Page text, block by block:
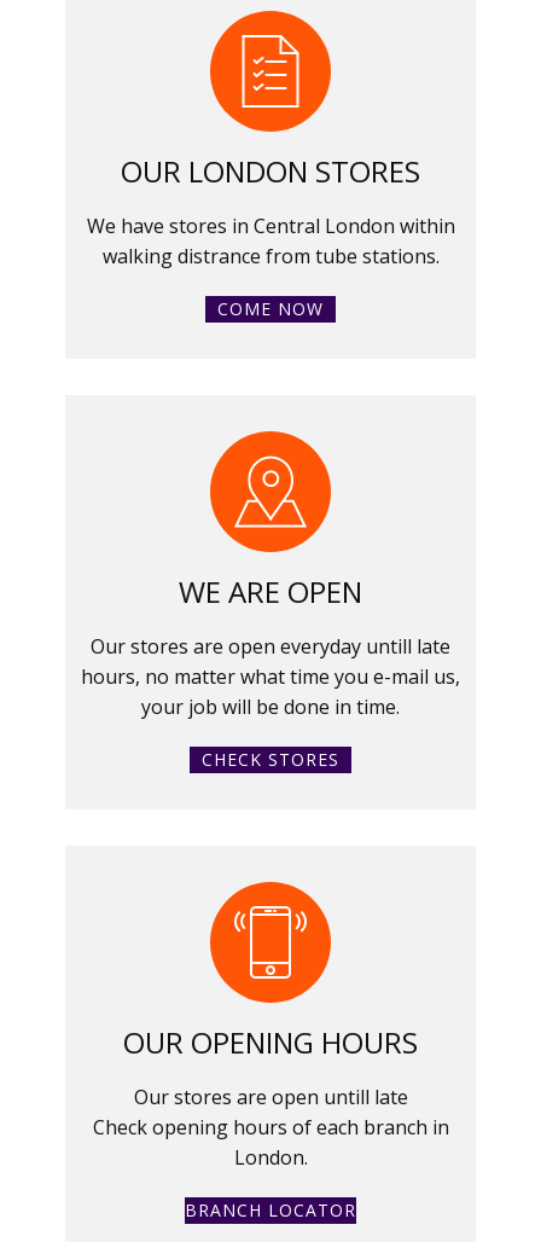
OUR LONDON STORES
We have stores in Central London within
walking distrance from tube stations.
COME NOW
WE ARE OPEN
Our stores are open everyday untill late
hours, no matter what time you e-mail us,
your job will be done in time.
CHECK STORES
OUR OPENING HOURS
Our stores are open untill late
Check opening hours of each branch in
London.
BRANCH LOCATOR